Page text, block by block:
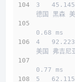
3
德国 黑森
0.68 ms
4
美国 弗吉
0.77 ms
5